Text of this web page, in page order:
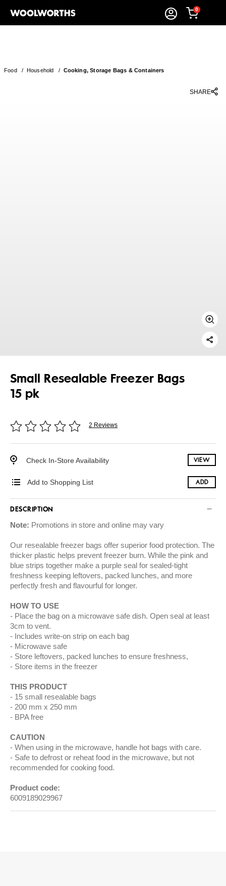
0
Food/ Household / Cooking, Storage Bags & Containers
SHARE
Small Resealable Freezer Bags
15 pk
2 Reviews
Check In-Store Availability VIEW
Add to Shopping List ADD
DESCRIPTION
Note: Promotions in store and online may vary
Our resealable freezer bags offer superior food protection. The
thicker plastic helps prevent freezer burn. While the pink and
blue strips together make a purple seal for sealed-tight
freshness keeping leftovers, packed lunches, and more
perfectly fresh and flavourful for longer.
HOW TO USE
Place the bag on a microwave safe dish. Open seal at least
3cm to vent.
Includes write-on strip on each bag
Microwave safe
Store leftovers, packed lunches to ensure freshness,
Store items in the freezer
THIS PRODUCT
15 small resealable bags
200 mm x 250 mm
BPA free
CAUTION
When using in the microwave, handle hot bags with care.
Safe to defrost or reheat food in the microwave, but not
recommended for cooking food.
Product code:
6009189029967